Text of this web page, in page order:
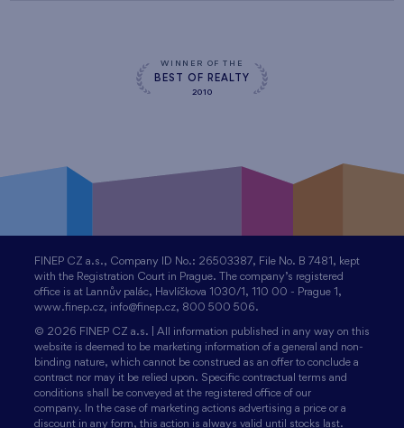
WINNER OF THE
BEST OF REALTY
2010
FINEP CZ a.s., Company ID No.: 26503387, File No. B 7481, kept
with the Registration Court in Prague. The company’s registered
office is at Lannův palác, Havlíčkova 1030/1, 110 00 - Prague 1,
www.finep.cz, info@finep.cz, 800 500 506.
© 2026 FINEP CZ a.s. | All information published in any way on this
website is deemed to be marketing information of a general and non-
binding nature, which cannot be construed as an offer to conclude a
contract nor may it be relied upon. Specific contractual terms and
conditions shall be conveyed at the registered office of our
company. In the case of marketing actions advertising a price or a
discount in any form, this action is always valid until stocks last.